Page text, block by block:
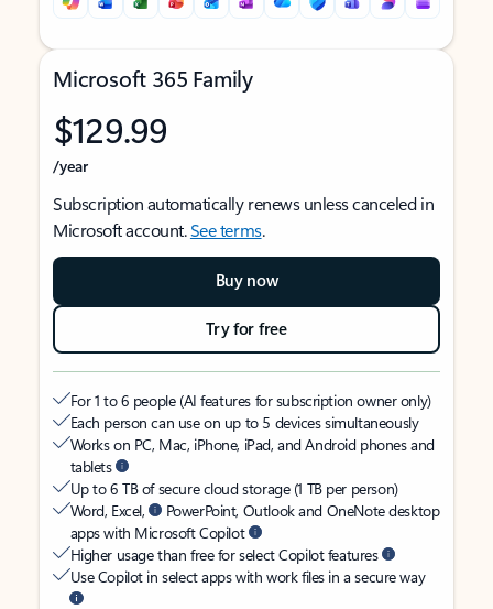
Microsoft 365 Family
$129.99
/year
Subscription automatically renews unless canceled in
Microsoft account.See terms.
Buy now
Try for free
For 1 to 6 people (AI features for subscription owner only)
Each person can use on up to 5 devices simultaneously
Works on PC, Mac, iPhone, iPad, and Android phones and
tablets
Up to 6 TB of secure cloud storage (1 TB per person)
Word, Excel,
PowerPoint, Outlook and OneNote desktop
apps with Microsoft Copilot
Higher usage than free for select Copilot features
Use Copilot in select apps with work files in a secure way